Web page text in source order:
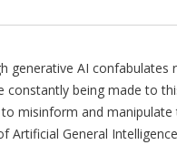
generative AI confabulates
constantly being made to
misinform and manipulate
Artificial General